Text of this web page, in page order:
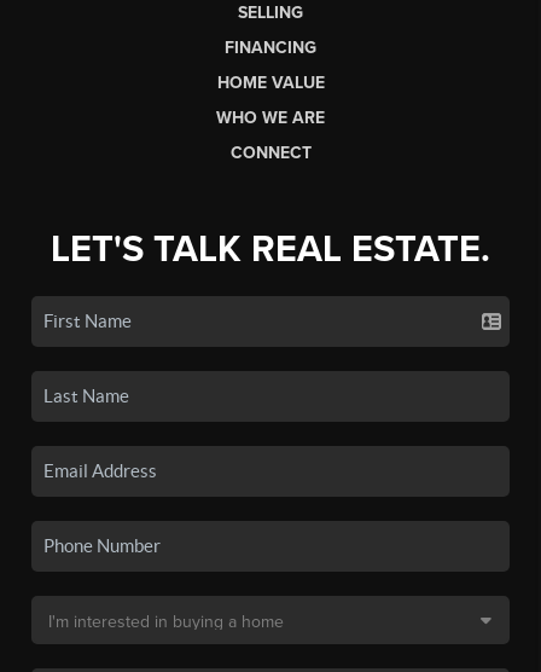
SELLING
FINANCING
HOME VALUE
WHO WE ARE
CONNECT
LET'S TALK REAL ESTATE.